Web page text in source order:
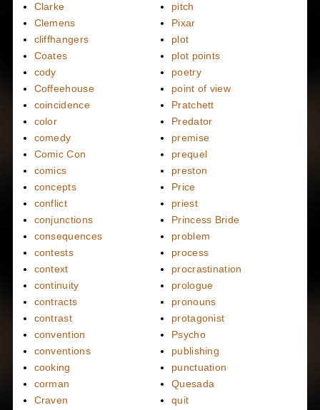
Clarke
Clemens
cliffhangers
Coates
cody
Coffeehouse
coincidence
color
comedy
Comic Con
comics
concepts
conflict
conjunctions
consequences
contests
context
continuity
contracts
contrast
convention
conventions
cooking
corman
Craven
pitch
Pixar
plot
plot points
poetry
point of view
Pratchett
Predator
premise
prequel
preston
Price
priest
Princess Bride
problem
process
procrastination
prologue
pronouns
protagonist
Psycho
publishing
punctuation
Quesada
quit